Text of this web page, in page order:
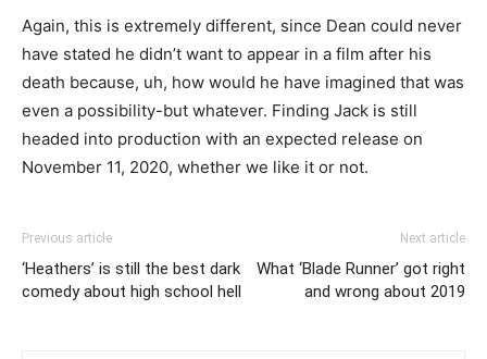
Again, this is extremely different, since Dean could never
have stated he didn’t want to appear in a film after his
death because, uh, how would he have imagined that was
even a possibility-but whatever. Finding Jack is still
headed into production with an expected release on
November 11, 2020, whether we like it or not.
Previous article
‘Heathers’ is still the best dark
comedy about high school hell
Next article
What ‘Blade Runner’ got right
and wrong about 2019